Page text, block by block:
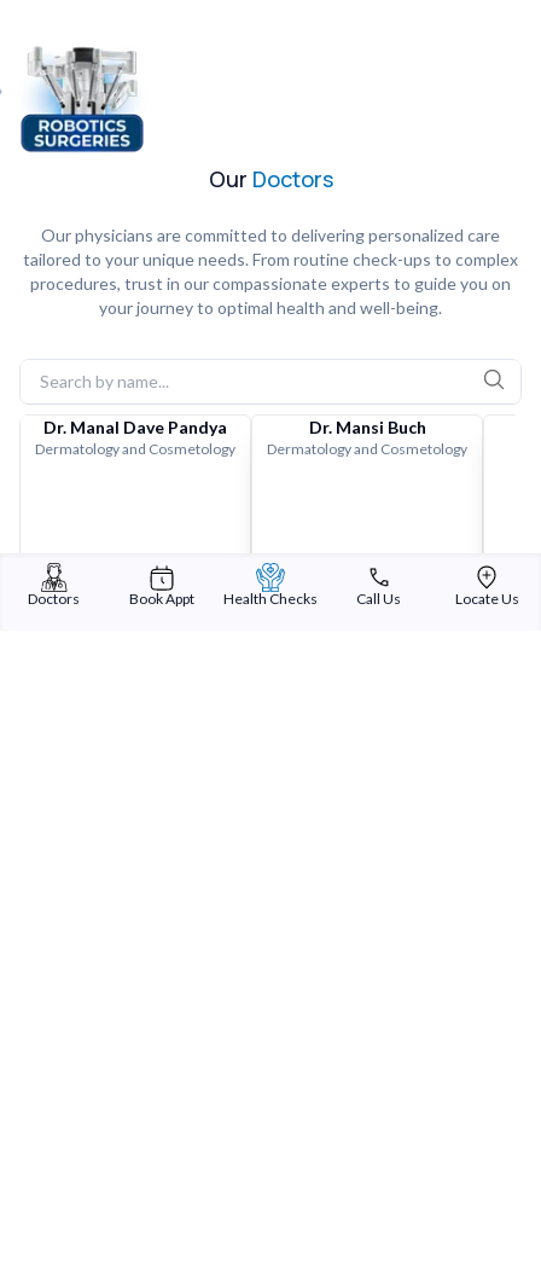
Dr. Manal Dave Pandya
Dermatology and Cosmetology
Dr. Mansi Buch
Dermatology and Cosmetology
Our Doctors
Our physicians are committed to delivering personalized care
tailored to your unique needs. From routine check-ups to complex
procedures, trust in our compassionate experts to guide you on
your journey to optimal health and well-being.
Doctors Book Appt Health Checks Call Us Locate Us